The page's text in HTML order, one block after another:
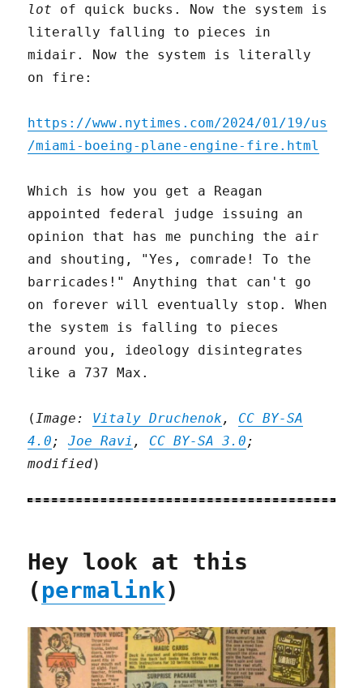
lot of quick bucks. Now the system is
literally falling to pieces in
midair. Now the system is literally
on fire:
https://www.nytimes.com/2024/01/19/us
/miami-boeing-plane-engine-fire.html
Which is how you get a Reagan
appointed federal judge issuing an
opinion that has me punching the air
and shouting, "Yes, comrade! To the
barricades!" Anything that can't go
on forever will eventually stop. When
the system is falling to pieces
around you, ideology disintegrates
like a 737 Max.
( Image: Vitaly Druchenok , CC BY-SA
4.0 ;Joe Ravi , CC BY-SA 3.0 ;
modified)
Hey look at this
(permalink)